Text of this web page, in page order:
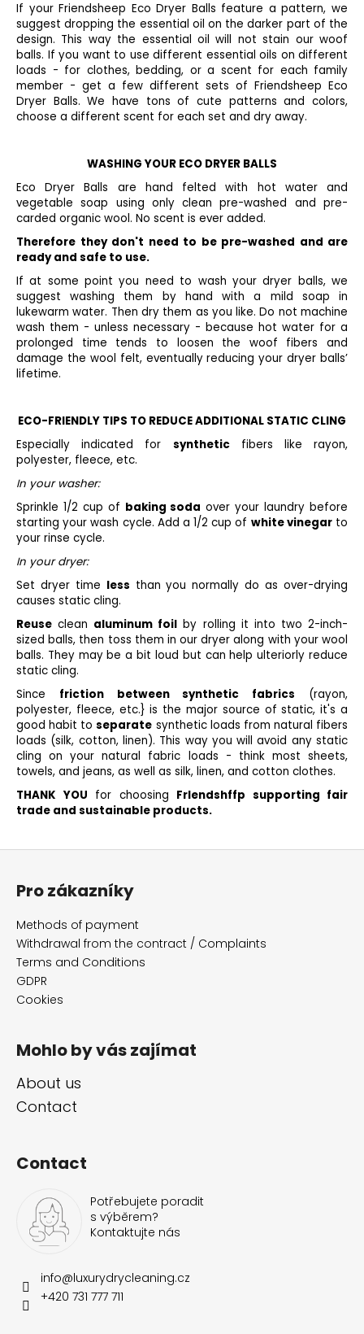
If your Friendsheep Eco Dryer Balls feature a pattern, we
suggest dropping the essential oil on the darker part of the
design. This way the essential oil will not stain our woof
balls. If you want to use different essential oils on different
loads - for clothes, bedding, or a scent for each family
member - get a few different sets of Friendsheep Eco
Dryer Balls. We have tons of cute patterns and colors,
choose a different scent for each set and dry away.
WASHING YOUR ECO DRYER BALLS
Eco Dryer Balls are hand felted with hot water and
vegetable soap using only clean pre-washed and pre-
carded organic wool. No scent is ever added.
Therefore they don't need to be pre-washed and are
ready and safe to use.
If at some point you need to wash your dryer balls, we
suggest washing them by hand with a mild soap in
lukewarm water. Then dry them as you like. Do not machine
wash them - unless necessary - because hot water for a
prolonged time tends to loosen the woof fibers and
damage the wool felt, eventually reducing your dryer balls’
lifetime.
ECO-FRIENDLY TIPS TO REDUCE ADDITIONAL STATIC CLING
Especially indicated for syntheticfibers like rayon,
polyester, fleece, etc.
In your washer:
Sprinkle 1/2 cup of baking soda over your laundry before
starting your wash cycle. Add a 1/2 cup of white vinegarto
your rinse cycle.
In your dryer:
Set dryer time less than you normally do as over-drying
causes static cling.
Reuse clean aluminum foil by rolling it into two 2-inch-
sized balls, then toss them in our dryer along with your wool
balls. They may be a bit loud but can help ulteriorly reduce
static cling.
Since friction between synthetic fabrics (rayon,
polyester, fleece, etc.} is the major source of static, it's a
good habit toseparate synthetic loads from natural fibers
loads (silk, cotton, linen). This way you will avoid any static
cling on your natural fabric loads - think most sheets,
towels, and jeans, as well as silk, linen, and cotton clothes.
THANK YOU for choosing Frlendshffp supporting fair
trade and sustainable products.
Pro zákazníky
Methods of payment
Withdrawal from the contract / Complaints
Terms and Conditions
GDPR
Cookies
Mohlo by vás zajímat
About us
Contact
Contact
Potřebujete poradit
s výběrem?
Kontaktujte nás
info@luxurydrycleaning.cz
+420 731 777 711